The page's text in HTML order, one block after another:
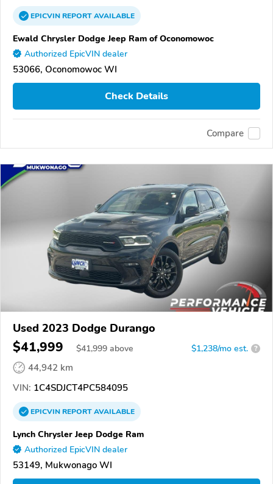
EPICVINREPORTAVAILABLE
Ewald Chrysler Dodge Jeep Ram of Oconomowoc
Authorized EpicVIN dealer
53066, Oconomowoc WI
Check Details
Compare
Used 2023 Dodge Durango
$41,999 $41,999 above $1,238/mo est. ?
44,942 km
VIN: 1C4SDJCT4PC584095
EPICVINREPORTAVAILABLE
Lynch Chrysler Jeep Dodge Ram
Authorized EpicVIN dealer
53149, Mukwonago WI